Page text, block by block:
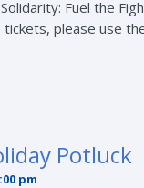
Fuel the
please use
Potluck
pm